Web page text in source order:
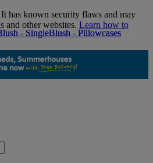
has known security flaws and may
and other websites. Learn how to
- SingleBlush - Pillowcases
- SingleBlush - Pillowcases